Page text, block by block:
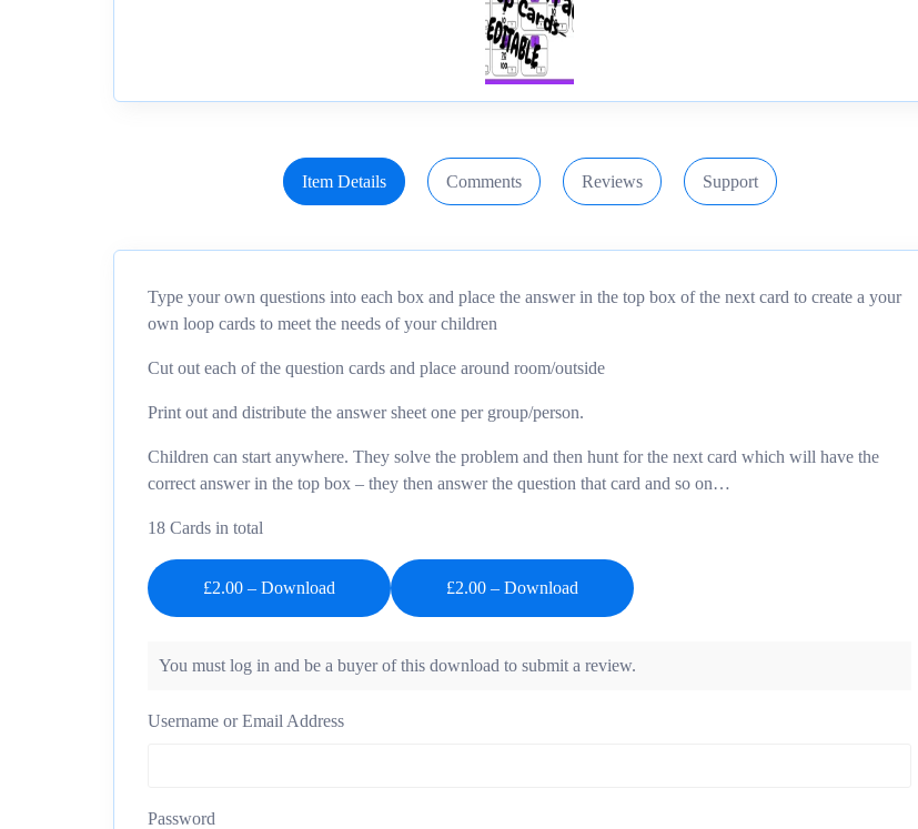
Item Details Comments Reviews Support
Type your own questions into each box and place the answer in the top box of the next card to create a your
own loop cards to meet the needs of your children
Cut out each of the question cards and place around room/outside
Print out and distribute the answer sheet one per group/person.
Children can start anywhere. They solve the problem and then hunt for the next card which will have the
correct answer in the top box – they then answer the question that card and so on…
18 Cards in total
£2.00 – Download
You must log in and be a buyer of this download to submit a review.
Username or Email Address
Password